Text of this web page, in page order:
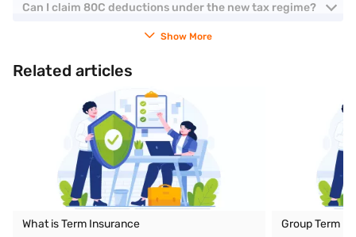
Can I claim 80C deductions under the new tax regime?
Show More
Related articles
What is Term Insurance
Group Term